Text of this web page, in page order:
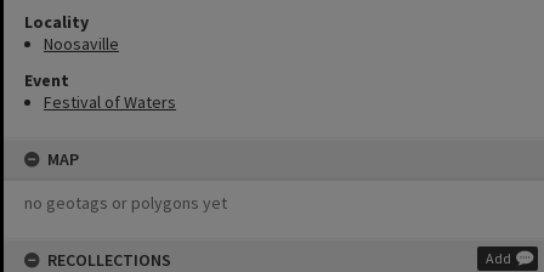
Locality
Noosaville
Event
Festival of Waters
MAP
no geotags or polygons yet
RECOLLECTIONS Add